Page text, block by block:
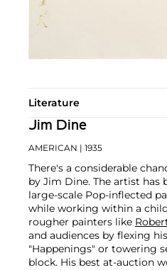
Literature
Jim Dine
AMERICAN | 1935
There's a considerable
by Jim Dine. The artist
large-scale Pop-inflected
while working within a
rougher painters like
and audiences by flexing
"Happenings" or towering
block. His best at-auction